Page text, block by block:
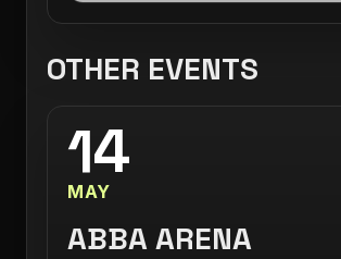
OTHER EVENTS
14
MAY
ABBA ARENA